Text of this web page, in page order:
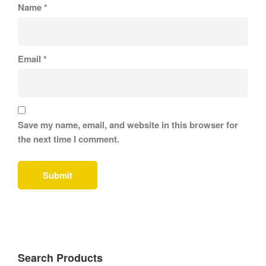
Name*
Email *
Save my name, email, and website in this browser for
the next time I comment.
Search Products